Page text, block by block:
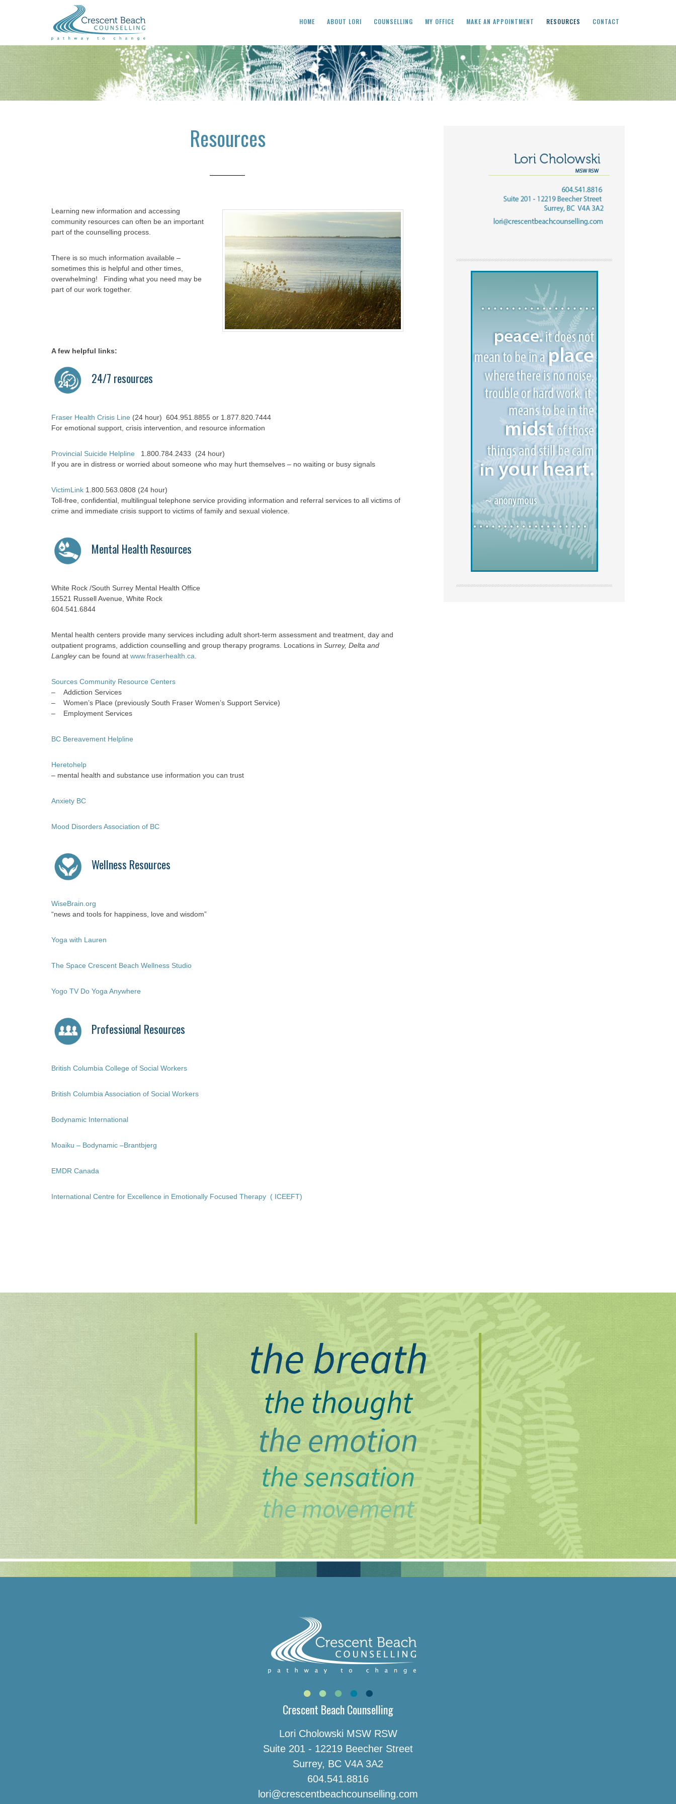
HOME ABOUT LORI COUNSELLING MY OFFICE MAKE AN APPOINTMENT RESOURCES CONTACT
Resources
Learning new information and accessing
community resources can often be an important
part of the counselling process.
There is so much information available –
sometimes this is helpful and other times,
overwhelming! Finding what you need may be
part of our work together.
A few helpful links:
24/7 resources
Fraser Health Crisis Line (24 hour) 604.951.8855 or 1.877.820.7444
For emotional support, crisis intervention, and resource information
Provincial Suicide Helpline 1.800.784.2433 (24 hour)
If you are in distress or worried about someone who may hurt themselves – no waiting or busy signals
VictimLink 1.800.563.0808 (24 hour)
Toll-free, confidential, multilingual telephone service providing information and referral services to all victims of
crime and immediate crisis support to victims of family and sexual violence.
Mental Health Resources
White Rock /South Surrey Mental Health Office
15521 Russell Avenue, White Rock
604.541.6844
Mental health centers provide many services including adult short-term assessment and treatment, day and
outpatient programs, addiction counselling and group therapy programs. Locations in Surrey, Delta and
Langleycan be found at www.fraserhealth.ca
Sources Community Resource Centers
– Addiction Services
– Women’s Place (previously South Fraser Women’s Support Service)
– Employment Services
BC Bereavement Helpline
Heretohelp
– mental health and substance use information you can trust
Anxiety BC
Mood Disorders Association of BC
Wellness Resources
WiseBrain.org
“news and tools for happiness, love and wisdom”
Yoga with Lauren
The Space Crescent Beach Wellness Studio
Yogo TV Do Yoga Anywhere
Professional Resources
British Columbia College of Social Workers
British Columbia Association of Social Workers
Bodynamic International
Moaiku – Bodynamic –Brantbjerg
EMDR Canada
International Centre for Excellence in Emotionally Focused Therapy ( ICEEFT)
the breath
the thought
the emotion
the sensation
the movement
Crescent Beach Counselling
Lori Cholowski MSW RSW
Suite 201 - 12219 Beecher Street
Surrey, BC V4A 3A2
604.541.8816
lori@crescentbeachcounselling.com